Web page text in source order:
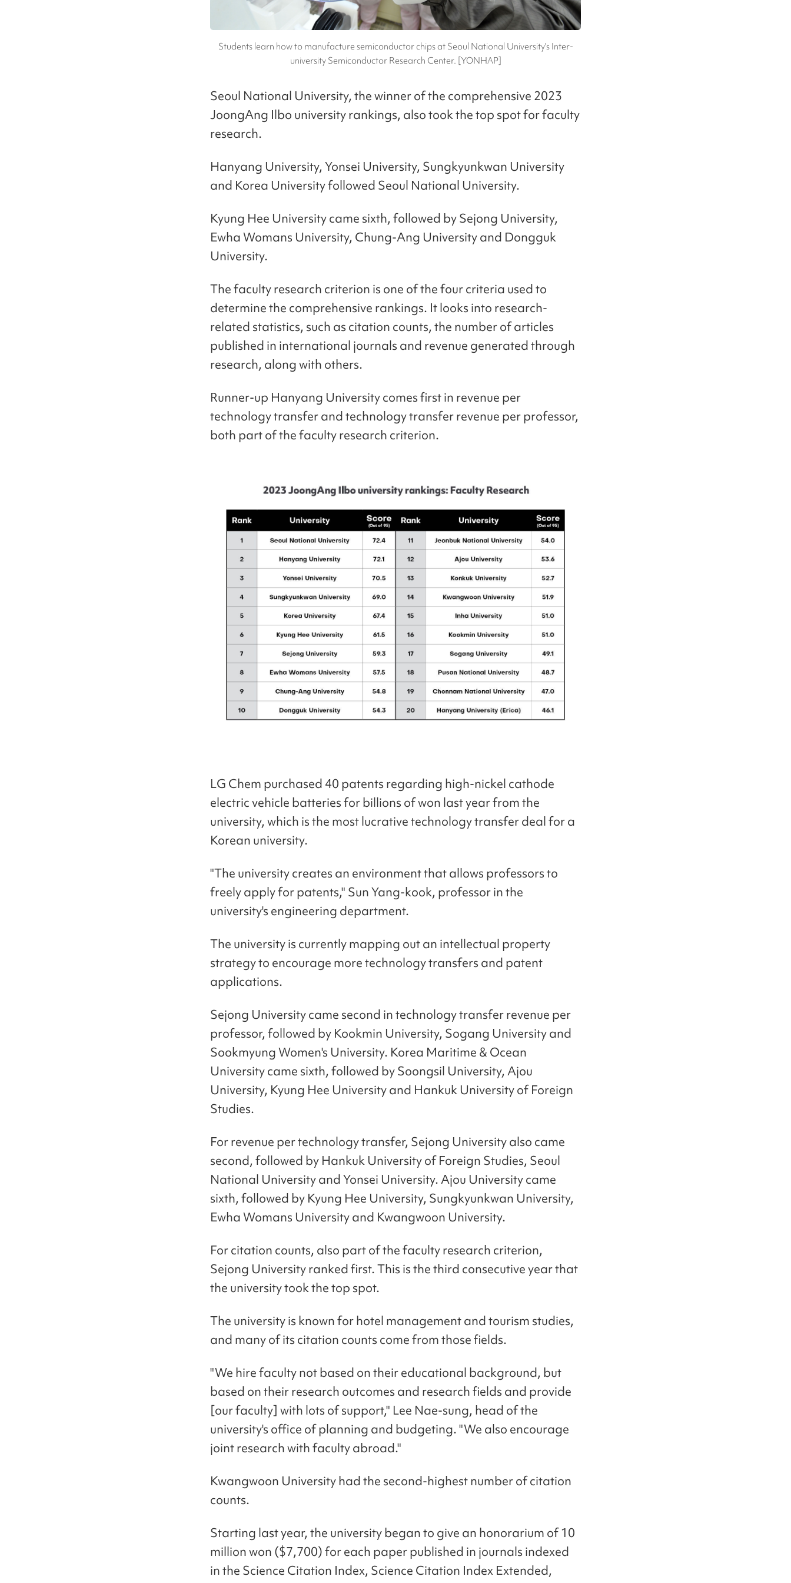
Students learn how to manufacture semiconductor chips at Seoul National University's Inter-
university Semiconductor Research Center. [YONHAP]
Seoul National University, the winner of the comprehensive 2023
JoongAng Ilbo university rankings, also took the top spot for faculty
research.
Hanyang University, Yonsei University, Sungkyunkwan University
and Korea University followed Seoul National University.
Kyung Hee University came sixth, followed by Sejong University,
Ewha Womans University, Chung-Ang University and Dongguk
University.
The faculty research criterion is one of the four criteria used to
determine the comprehensive rankings. It looks into research-
related statistics, such as citation counts, the number of articles
published in international journals and revenue generated through
research, along with others.
Runner-up Hanyang University comes first in revenue per
technology transfer and technology transfer revenue per professor,
both part of the faculty research criterion.
LG Chem purchased 40 patents regarding high-nickel cathode
electric vehicle batteries for billions of won last year from the
university, which is the most lucrative technology transfer deal for a
Korean university.
"The university creates an environment that allows professors to
freely apply for patents," Sun Yang-kook, professor in the
university's engineering department.
The university is currently mapping out an intellectual property
strategy to encourage more technology transfers and patent
applications.
Sejong University came second in technology transfer revenue per
professor, followed by Kookmin University, Sogang University and
Sookmyung Women's University. Korea Maritime & Ocean
University came sixth, followed by Soongsil University, Ajou
University, Kyung Hee University and Hankuk University of Foreign
Studies.
For revenue per technology transfer, Sejong University also came
second, followed by Hankuk University of Foreign Studies, Seoul
National University and Yonsei University. Ajou University came
sixth, followed by Kyung Hee University, Sungkyunkwan University,
Ewha Womans University and Kwangwoon University.
For citation counts, also part of the faculty research criterion,
Sejong University ranked first. This is the third consecutive year that
the university took the top spot.
The university is known for hotel management and tourism studies,
and many of its citation counts come from those fields.
"We hire faculty not based on their educational background, but
based on their research outcomes and research fields and provide
[our faculty] with lots of support," Lee Nae-sung, head of the
university's office of planning and budgeting. "We also encourage
joint research with faculty abroad."
Kwangwoon University had the second-highest number of citation
counts.
Starting last year, the university began to give an honorarium of 10
million won ($7,700) for each paper published in journals indexed
in the Science Citation Index, Science Citation Index Extended,